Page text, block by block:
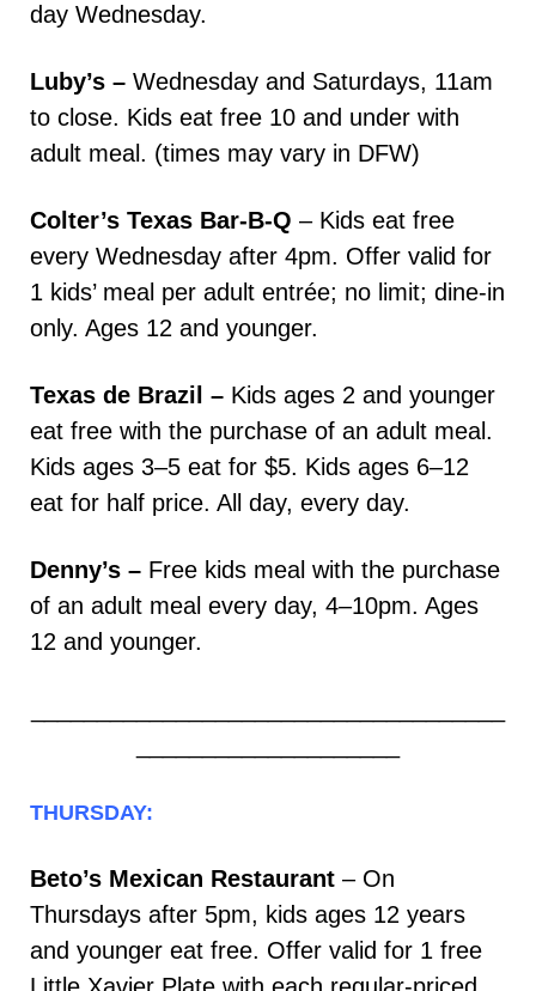
day Wednesday.
Luby’s – Wednesday and Saturdays, 11am
to close. Kids eat free 10 and under with
adult meal. (times may vary in DFW)
Colter’s Texas Bar-B-Q – Kids eat free
every Wednesday after 4pm. Offer valid for
1 kids’ meal per adult entrée; no limit; dine-in
only. Ages 12 and younger.
Texas de Brazil – Kids ages 2 and younger
eat free with the purchase of an adult meal.
Kids ages 3–5 eat for $5. Kids ages 6–12
eat for half price. All day, every day.
Denny’s – Free kids meal with the purchase
of an adult meal every day, 4–10pm. Ages
12 and younger.
THURSDAY:
Beto’s Mexican Restaurant – On
Thursdays after 5pm, kids ages 12 years
and younger eat free. Offer valid for 1 free